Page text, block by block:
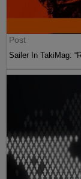
Post
Sailer In TakiMag: